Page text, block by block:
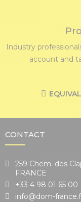
Industry
account and
CONTACT
259 Chem. des
FRANCE
+33 4 98 01 65 00
info@dom-